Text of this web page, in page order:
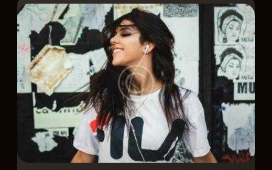
H
O
T
O
G
R
A
P
H
Y
M
,
W
I
T
H
A
H
E
A
T
L
I
V
M
U
S
I
C